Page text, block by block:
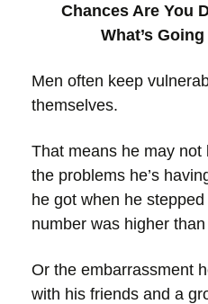
Chances Are You
What’s
Men often keep
themselves.
That means he may
the problems he’s
he got when he
number was higher
Or the embarrassment
with his friends and a